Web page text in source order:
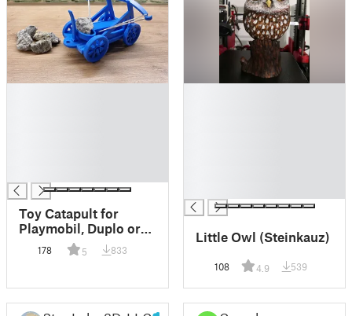
Toy Catapult for
Playmobil, Duplo or
Angry Birds :)
178 5 833
Little Owl (Steinkauz)
108 4.9 539